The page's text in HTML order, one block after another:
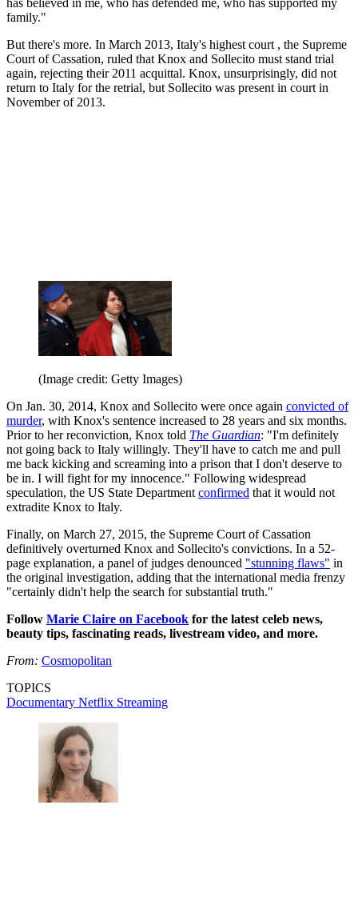
has believed in me, who has defended me, who has supported my
family."
But there's more. In March 2013, Italy's highest court , the Supreme
Court of Cassation, ruled that Knox and Sollecito must stand trial
again, rejecting their 2011 acquittal. Knox, unsurprisingly, did not
return to Italy for the retrial, but Sollecito was present in court in
November of 2013.
(Image credit: Getty Images)
On Jan. 30, 2014, Knox and Sollecito were once again convicted of
murder, with Knox's sentence increased to 28 years and six months.
Prior to her reconviction, Knox told The Guardian: "I'm definitely
not going back to Italy willingly. They'll have to catch me and pull
me back kicking and screaming into a prison that I don't deserve to
be in. I will fight for my innocence." Following widespread
speculation, the US State Departmentconfirmed that it would not
extradite Knox to Italy.
Finally, on March 27, 2015, the Supreme Court of Cassation
definitively overturned Knox and Sollecito's convictions. In a 52-
page explanation, a panel of judges denounced "stunning flaws" in
the original investigation, adding that the international media frenzy
"certainly didn't help the search for substantial truth."
Follow Marie Claire on Facebook for the latest celeb news,
beauty tips, fascinating reads, livestream video, and more.
From: Cosmopolitan
TOPICS
Documentary Netflix Streaming